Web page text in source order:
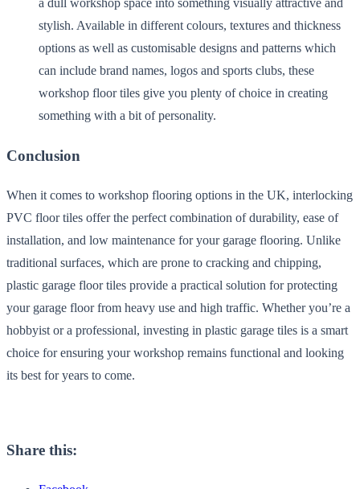
a dull workshop space into something visually attractive and
stylish. Available in different colours, textures and thickness
options as well as customisable designs and patterns which
can include brand names, logos and sports clubs, these
workshop floor tiles give you plenty of choice in creating
something with a bit of personality.
Conclusion
When it comes to workshop flooring options in the UK, interlocking
PVC floor tiles offer the perfect combination of durability, ease of
installation, and low maintenance for your garage flooring. Unlike
traditional surfaces, which are prone to cracking and chipping,
plastic garage floor tiles provide a practical solution for protecting
your garage floor from heavy use and high traffic. Whether you’re a
hobbyist or a professional, investing in plastic garage tiles is a smart
choice for ensuring your workshop remains functional and looking
its best for years to come.
Share this: